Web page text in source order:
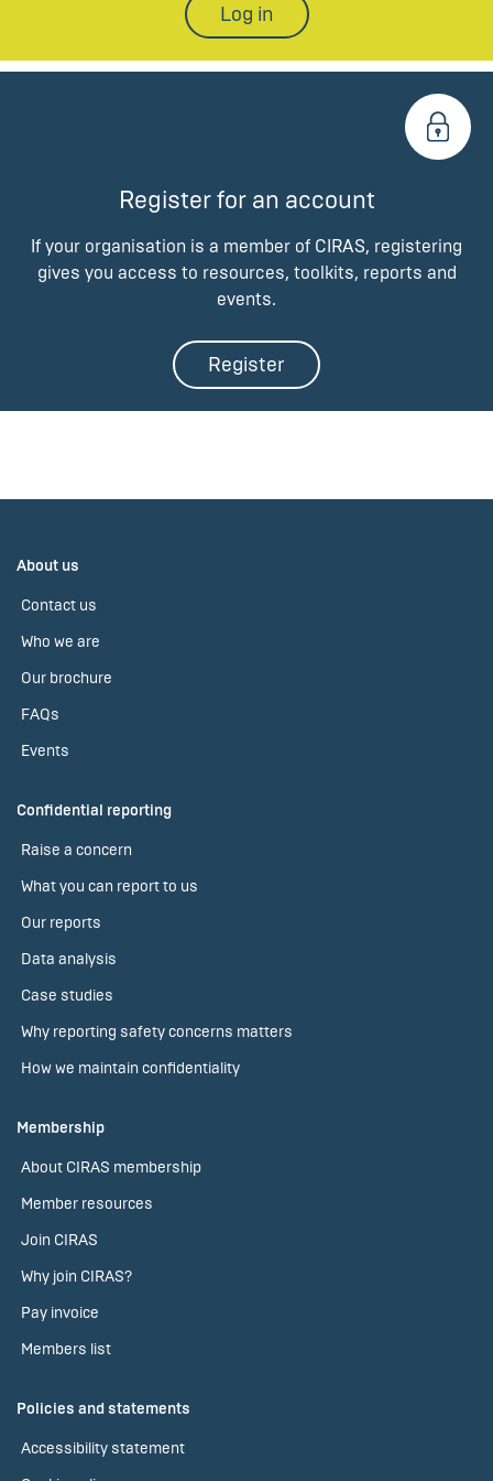
Log in
Register for an account
If your organisation is a member of CIRAS, registering
gives you access to resources, toolkits, reports and
events.
Register
About us
Contact us
Who we are
Our brochure
FAQs
Events
Confidential reporting
Raise a concern
What you can report to us
Our reports
Data analysis
Case studies
Why reporting safety concerns matters
How we maintain confidentiality
Membership
About CIRAS membership
Member resources
Join CIRAS
Why join CIRAS?
Pay invoice
Members list
Policies and statements
Accessibility statement